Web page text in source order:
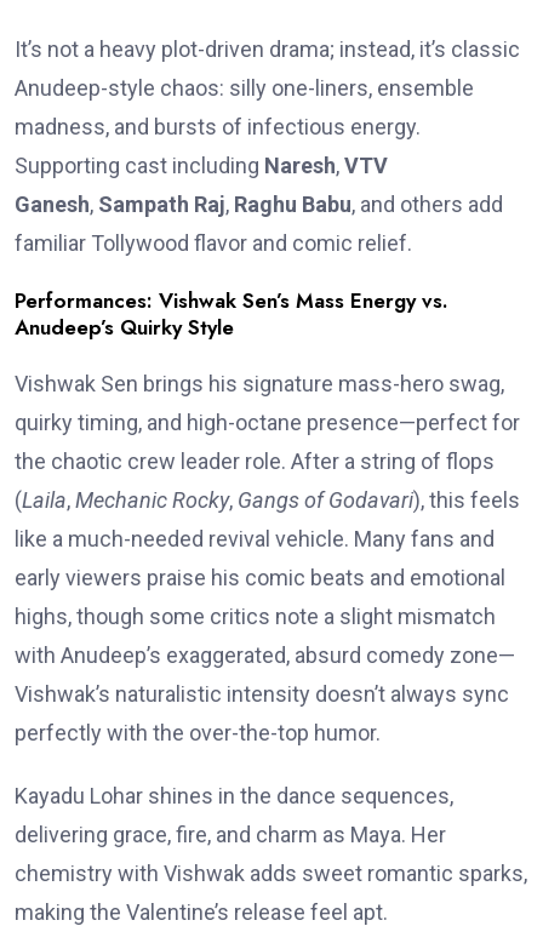
It’s not a heavy plot-driven drama; instead, it’s classic
Anudeep-style chaos: silly one-liners, ensemble
madness, and bursts of infectious energy.
Supporting cast including Naresh,VTV
Ganesh, Sampath Raj, Raghu Babu, and others add
familiar Tollywood flavor and comic relief.
Performances: Vishwak Sen’s Mass Energy vs.
Anudeep’s Quirky Style
Vishwak Sen brings his signature mass-hero swag,
quirky timing, and high-octane presence—perfect for
the chaotic crew leader role. After a string of flops
(Laila,Mechanic Rocky, Gangs of Godavari), this feels
like a much-needed revival vehicle. Many fans and
early viewers praise his comic beats and emotional
highs, though some critics note a slight mismatch
with Anudeep’s exaggerated, absurd comedy zone—
Vishwak’s naturalistic intensity doesn’t always sync
perfectly with the over-the-top humor.
Kayadu Lohar shines in the dance sequences,
delivering grace, fire, and charm as Maya. Her
chemistry with Vishwak adds sweet romantic sparks,
making the Valentine’s release feel apt.